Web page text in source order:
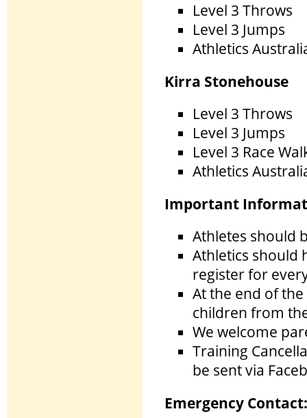
Level 3 Throws
Level 3 Jumps
Athletics
Kirra
Level 3 Throws
Level 3 Jumps
Level 3 Race
Athletics
Important
Athletes should
Athletics should
register for
At the end of
children from
We welcome
Training
be sent via
Emergency